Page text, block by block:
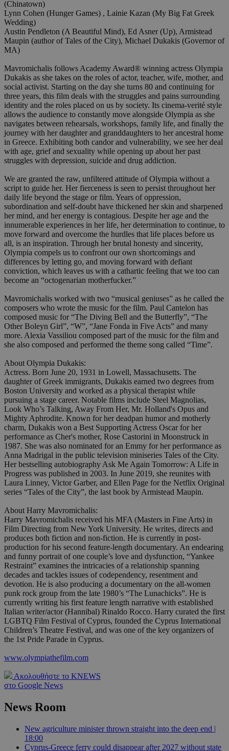
(Chinatown)
Lynn Cohen (Hunger Games) , Lainie Kazan (My Big Fat Greek
Wedding)
Austin Pendleton (A Beautiful Mind), Ed Asner (Up), Armistead
Maupin (author of Tales of the City), Michael Dukakis (Governor of
MA)
Mavromichalis follows Academy Award® winning actress Olympia
Dukakis as she takes on the roles of actor, teacher, wife, mother, and
social activist. Starting on the day she turns 80 and continuing for
three years, this film deals with the struggles and pains surrounding
identity and the roles placed on us by society. Its cinema-verité style
allows the audience to constantly move alongside Olympia as she
navigates between rehearsals, workshops, family life, and finally the
journey with her daughter and granddaughters to her ancestral home
in Greece. Exhibiting both candor and vulnerability, we see her deal
with age, grief and sexuality while opening up about her past
struggles with depression, suicide and drug addiction.
We are granted the raw, unfiltered attitude of Olympia without a
script to guide her. Her fierceness is seen to persist throughout her
daily life beyond the stage or film. Years of oppression,
subordination and self-doubt have thickened her skin and sharpened
her mind, and her energy is contagious. Despite her age and the
innumerable experiences in her life, her determination to continue, to
move forward and overcome the hurdles that life places before us
all, is an inspiration. Through her brutal honesty and sincerity,
Olympia compels us to confront our own shortcomings and
differences by letting go, and moving forward with defiant
conviction, which leaves us with a cathartic feeling that we too can
become an “octogenarian motherfucker.”
Mavromichalis worked with two “musical geniuses” as he called the
composers who wrote the music for the film. Paul Cantelon has
composed music for “The Diving Bell and the Butterfly”, “The
Other Boleyn Girl”, “W”, “Jane Fonda in Five Acts” and many
more. Alexia Vassiliou composed part of the music for the film and
she also composed and performed the theme song called “Time”.
About Olympia Dukakis:
Actress. Born June 20, 1931 in Lowell, Massachusetts. The
daughter of Greek immigrants, Dukakis earned two degrees from
Boston University and worked as a physical therapist while
pursuing a stage career. Notable films include Steel Magnolias,
Look Who’s Talking, Away From Her, Mr. Holland's Opus and
Mighty Aphrodite. Known for her deadpan humor and motherly
charm, Dukakis won a Best Supporting Actress Oscar for her
performance as Cher's mother, Rose Castorini in Moonstruck in
1987. She was also nominated for an Emmy for her performance as
Anna Madrigal in the public television miniseries Tales of the City.
Her bestselling autobiography Ask Me Again Tomorrow: A Life in
Progress was published in 2003. In June 2019, she reunites with
Laura Linney, Victor Garber, and Ellen Page for the Netflix Original
series “Tales of the City”, the last book by Armistead Maupin.
About Harry Mavromichalis:
Harry Mavromichalis received his MFA (Masters in Fine Arts) in
Film Directing from New York University. He writes, directs and
produces both fiction and non-fiction. He is currently in post-
production for his second feature-length documentary. An endearing
and funny portrait of one couple’s love and dysfunction, “Yankee
Restraint” examines the intricacies of a relationship spanning
decades and tackles issues of codependency, resentment and
devotion. He is also producing a documentary on the all-women
punk rock group from the late 1980’s “The Lunachicks”. He is
currently writing his first feature length narrative with established
Italian writer/actor (Hannibal) Rinaldo Rocco. Harry curated the first
LGBTQ Film Festival of Cyprus, founded the Cyprus International
Children’s Theatre Festival, and was one of the key organizers of
the 1st Pride Parade in Cyprus.
www.olympiathefilm.com
Ακολουθήστε το KNEWS
στο Google News
News Room
New agriculture minister thrown straight into the deep end |
18:00
Cyprus-Greece ferry could disappear after 2027 without state